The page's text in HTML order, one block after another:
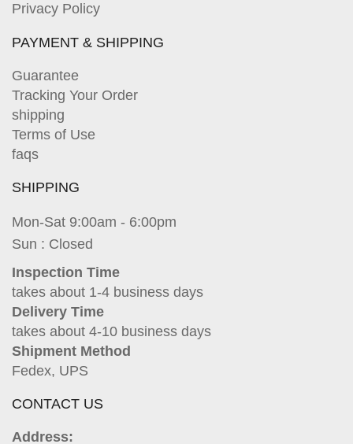
Privacy Policy
PAYMENT & SHIPPING
Guarantee
Tracking Your Order
shipping
Terms of Use
faqs
SHIPPING
Mon-Sat 9:00am - 6:00pm
Sun : Closed
Inspection Time
takes about 1-4 business days
Delivery Time
takes about 4-10 business days
Shipment Method
Fedex, UPS
CONTACT US
Address: